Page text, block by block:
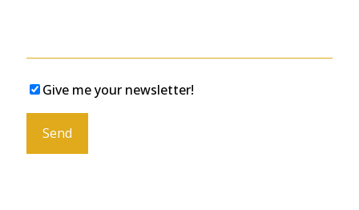
Give me your newsletter!